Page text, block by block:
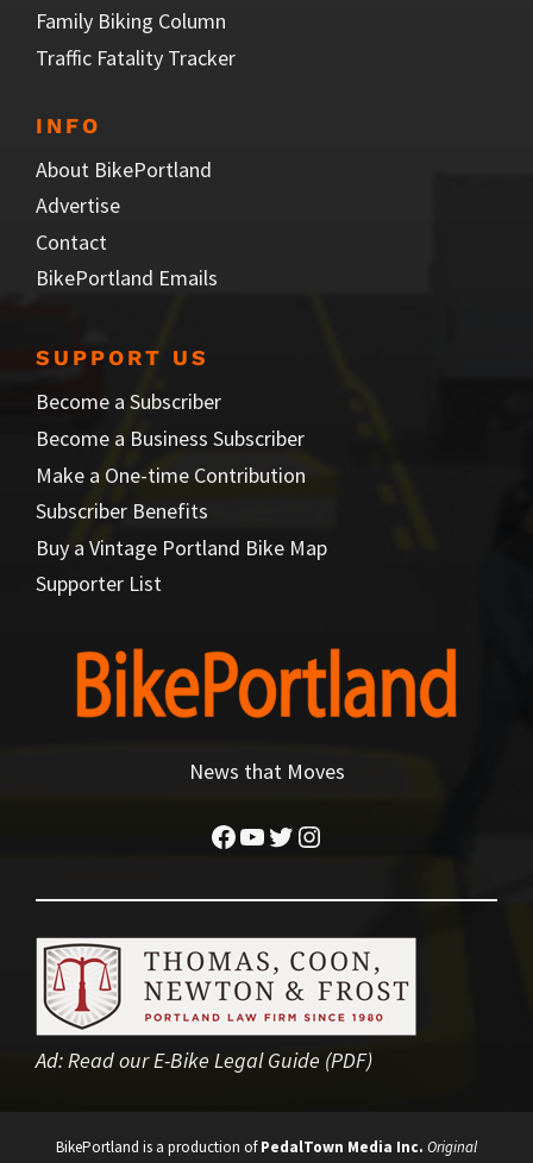
Family Biking Column
Traffic Fatality Tracker
INFO
About BikePortland
Advertise
Contact
BikePortland Emails
SUPPORT US
Become a Subscriber
Become a Business Subscriber
Make a One-time Contribution
Subscriber Benefits
Buy a Vintage Portland Bike Map
Supporter List
News that Moves
Facebook
YouTube
Twitter
Instagram
Ad:Read our E-Bike Legal Guide (PDF)
BikePortland is a production ofPedalTown Media Inc. Original